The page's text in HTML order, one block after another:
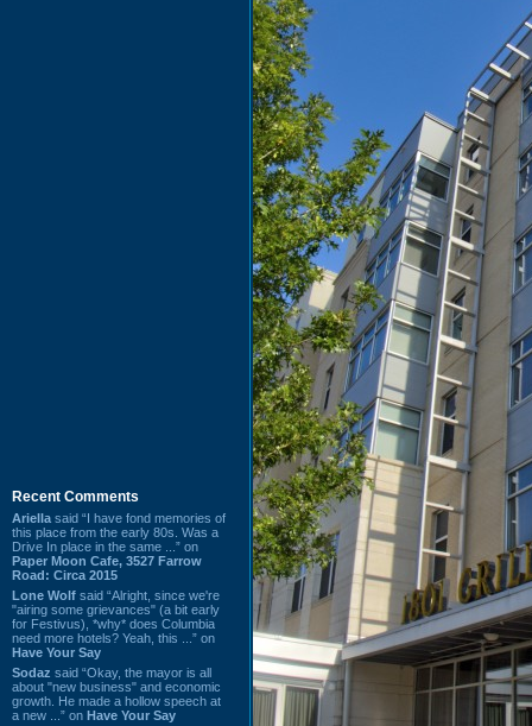
Recent Comments
Ariella said “I have fond memories of
this place from the early 80s. Was a
Drive In place in the same ...” on
Paper Moon Cafe, 3527 Farrow
Road: Circa 2015
Lone Wolf said “Alright, since we're
"airing some grievances" (a bit early
for Festivus), *why* does Columbia
need more hotels? Yeah, this ...” on
Have Your Say
Sodaz said “Okay, the mayor is all
about "new business" and economic
growth. He made a hollow speech at
a new ...” on Have Your Say